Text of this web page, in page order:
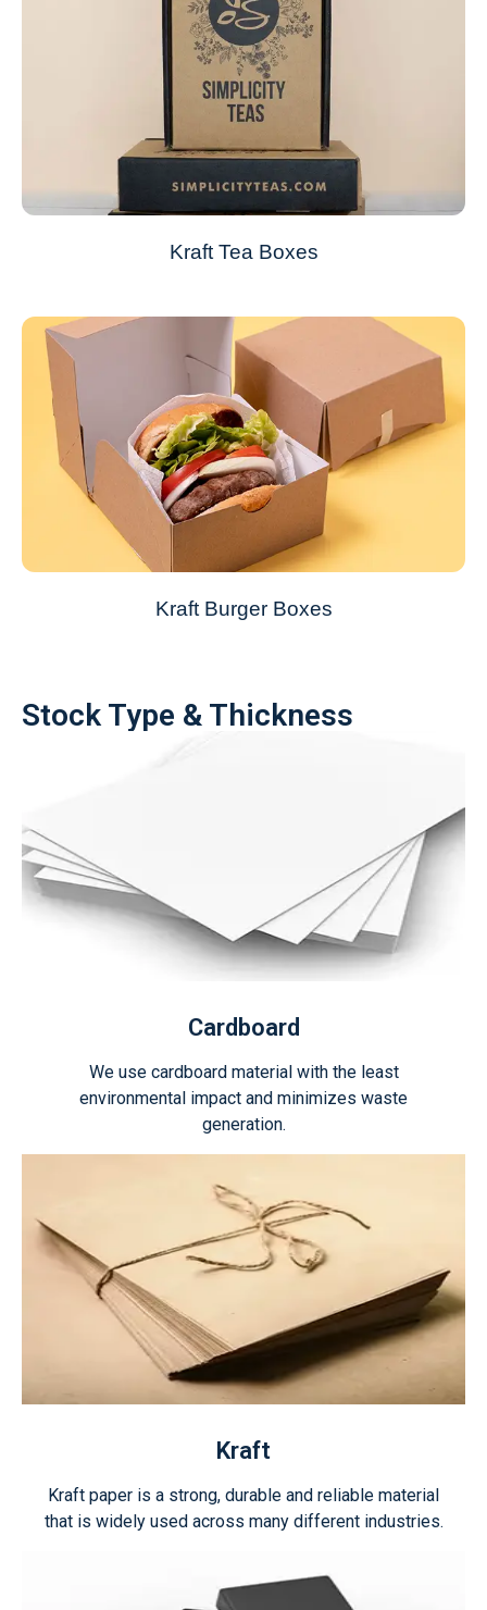
Kraft Tea Boxes
Kraft Burger Boxes
Stock Type & Thickness
Cardboard
We use cardboard material with the least
environmental impact and minimizes waste
generation.
Kraft
Kraft paper is a strong, durable and reliable material
that is widely used across many different industries.